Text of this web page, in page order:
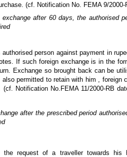
(cf. Notification No. FEMA 9/
after 60 days, the authorised
person against payment in
If such foreign exchange is in the
Exchange so brought back can be
permitted to retain with him , foreign
Notification No.FEMA 11/2000-RB
after the prescribed period
request of a traveller towards his